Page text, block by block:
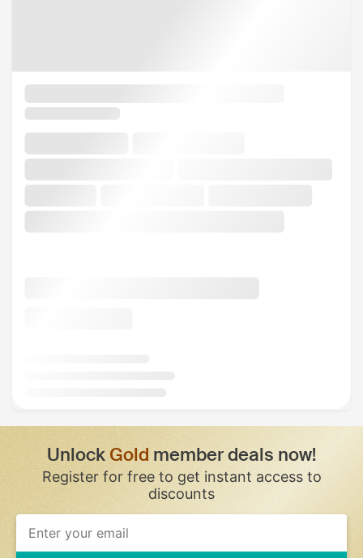
Unlock Goldmember deals now!
Register for free to get instant access to
discounts
If
you